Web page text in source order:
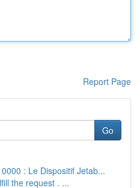
Report Page
Go
: Le Dispositif Jetab...
the request . ...